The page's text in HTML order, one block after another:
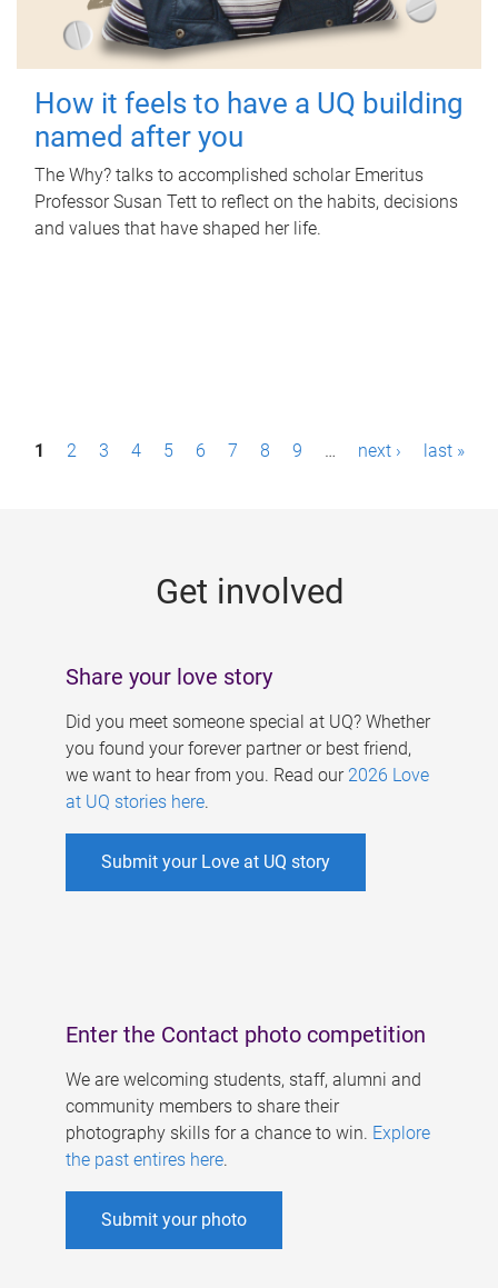
How it feels to have a UQ building
named after you
The Why? talks to accomplished scholar Emeritus
Professor Susan Tett to reflect on the habits, decisions
and values that have shaped her life.
P1 2 3 4 5 6 7 8 9 … next › last »
Get involved
Share your love story
Did you meet someone special at UQ? Whether
you found your forever partner or best friend,
we want to hear from you. Read our 2026 Love
at UQ stories here.
Submit your Love at UQ story
Enter the Contact photo competition
We are welcoming students, staff, alumni and
community members to share their
photography skills for a chance to win. Explore
the past entires here.
Submit your photo